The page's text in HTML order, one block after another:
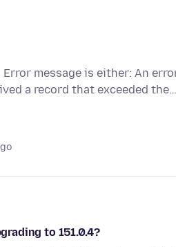
message is either: An
a record that exceeded the…
to 151.0.4?